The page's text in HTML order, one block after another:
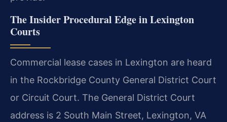
The Insider Procedural Edge in Lexington
Courts
Commercial lease cases in Lexington are heard
in the Rockbridge County General District Court
or Circuit Court. The General District Court
address is 2 South Main Street, Lexington, VA